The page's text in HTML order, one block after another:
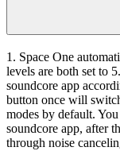
1. Space One
levels are both set to
soundcore app
button once will
modes by default.
soundcore app, after
through noise